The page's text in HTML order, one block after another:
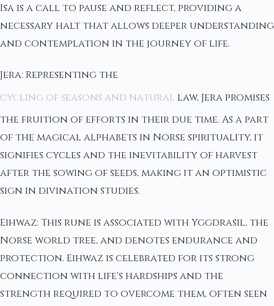
Isa is a call to pause and reflect, providing a
necessary halt that allows deeper understanding
and contemplation in the journey of life.
Jera: Representing the
cycling of seasons and natural law, Jera promises
the fruition of efforts in their due time. As a part
of the magical alphabets in Norse spirituality, it
signifies cycles and the inevitability of harvest
after the sowing of seeds, making it an optimistic
sign in divination studies.
Eihwaz: This rune is associated with Yggdrasil, the
Norse world tree, and denotes endurance and
protection. Eihwaz is celebrated for its strong
connection with life's hardships and the
strength required to overcome them, often seen